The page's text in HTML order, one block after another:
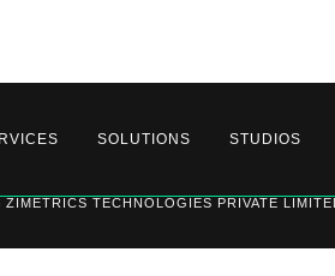
SOLUTIONS STUDIOS
ZIMETRICS TECHNOLOGIES PRIVATE